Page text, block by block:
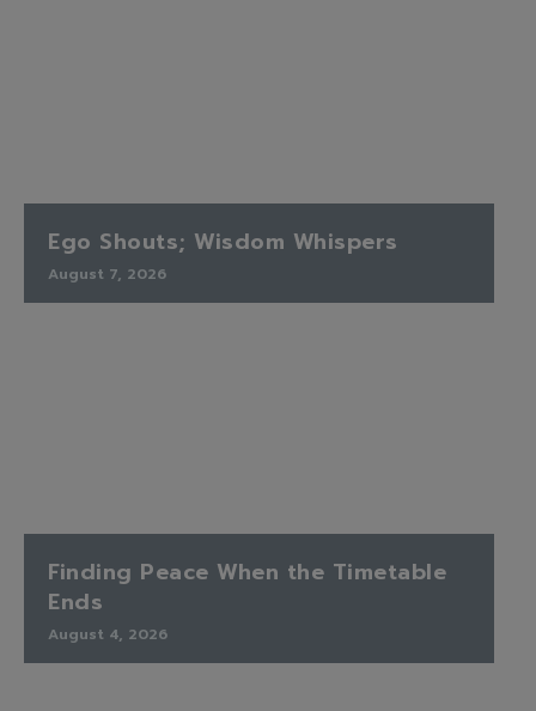
Ego Shouts; Wisdom Whispers
August 7, 2026
Finding Peace When the Timetable
Ends
August 4, 2026